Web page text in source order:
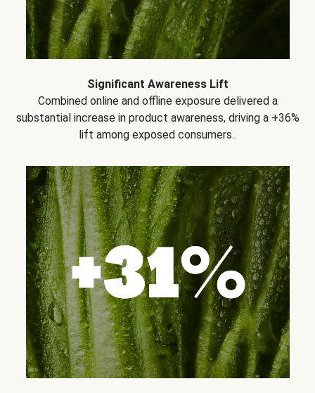
Significant Awareness Lift
Combined online and offline exposure delivered a
substantial increase in product awareness, driving a +36%
lift among exposed consumers..